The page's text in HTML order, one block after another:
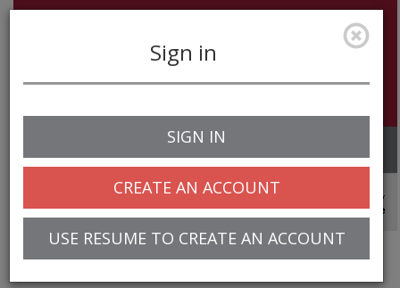
navigation
Sign in
SIGN IN
CREATE AN ACCOUNT
USE RESUME TO CREATE AN ACCOUNT
© 2025 Greentree Systems, Inc